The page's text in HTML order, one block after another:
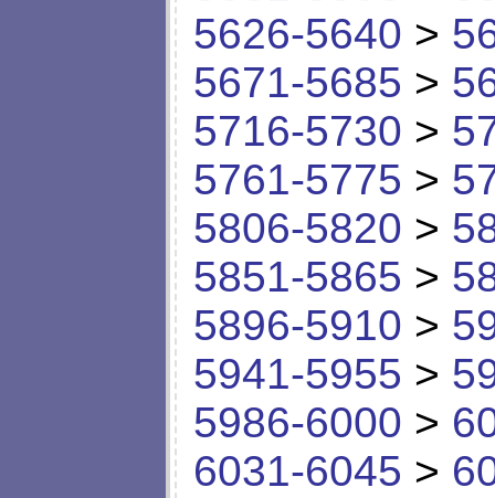
5626-5640 >
5671-5685 >
5716-5730 >
5761-5775 >
5806-5820 >
5851-5865 >
5896-5910 >
5941-5955 >
5986-6000 >
6031-6045 >